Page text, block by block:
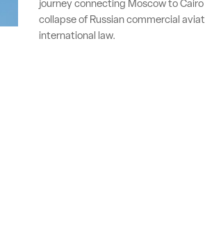
journey connecting Moscow to
collapse of Russian commercial
international law.